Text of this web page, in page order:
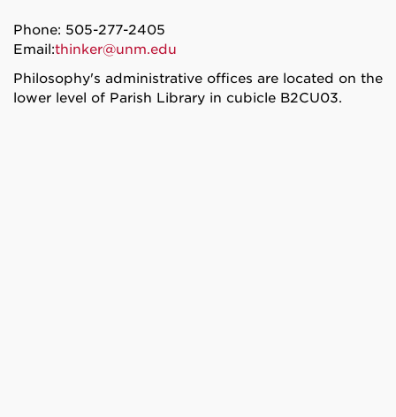
Phone: 505-277-2405
Email:thinker@unm.edu
Philosophy's administrative offices are located on the
lower level of Parish Library in cubicle B2CU03.